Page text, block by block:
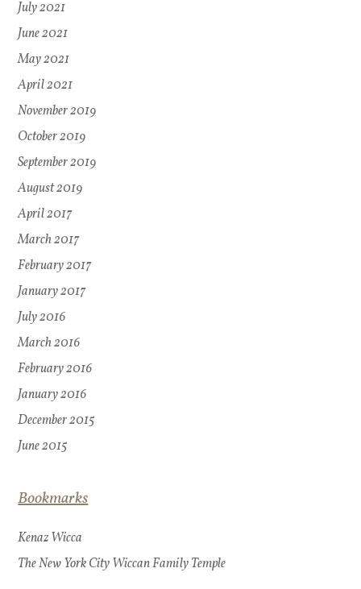
July 2021
June 2021
May 2021
April 2021
November 2019
October 2019
September 2019
August 2019
April 2017
March 2017
February 2017
January 2017
July 2016
March 2016
February 2016
January 2016
December 2015
June 2015
Bookmarks
Kenaz Wicca
The New York City Wiccan Family Temple